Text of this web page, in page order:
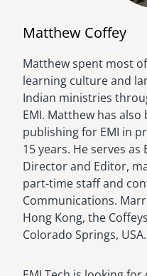
Image
Matthew Coffey
Matthew spent most
learning culture and
Indian ministries
EMI. Matthew has
publishing for EMI in
15 years. He serves
Director and Editor,
part-time staff and
Communications.
Hong Kong, the
Colorado Springs, USA.